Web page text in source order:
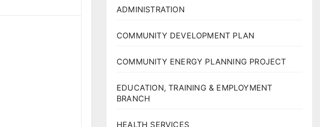
ADMINISTRATION
COMMUNITY DEVELOPMENT PLAN
COMMUNITY ENERGY PLANNING PROJECT
EDUCATION, TRAINING & EMPLOYMENT
BRANCH
HEALTH SERVICES